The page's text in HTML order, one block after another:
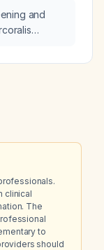
and
clinical
The
to
should